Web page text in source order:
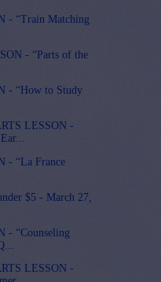
- “Train Matching
- “Parts of the
- “How to Study
LESSON -
- “La France
$5 - March 27,
- “Counseling
LESSON -